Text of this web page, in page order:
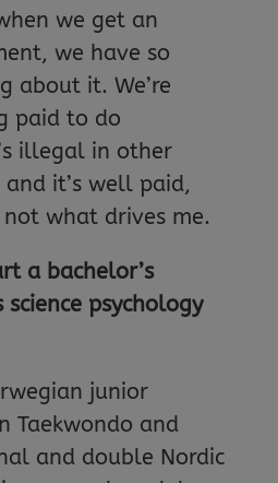
we get an
we have so
about it. We’re
paid to do
illegal in other
and it’s well paid,
what drives me.
a bachelor’s
psychology
junior
Taekwondo and
and double Nordic